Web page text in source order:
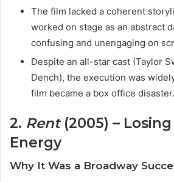
The film lacked a coherent
worked on stage as an abstract
confusing and unengaging on
Despite an all-star cast (Taylor
Dench), the execution was
film became a box office disaster.
2. Rent(2005) –
Energy
Why It Was a Broadway